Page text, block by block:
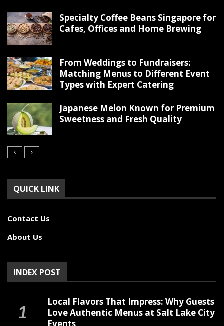
Specialty Coffee Beans Singapore for
Cafes, Offices and Home Brewing
From Weddings to Fundraisers:
Matching Menus to Different Event
Types with Expert Catering
Japanese Melon Known for Premium
Sweetness and Fresh Quality
QUICK LINK
Contact Us
About Us
INDEX POST
Local Flavors That Impress: Why Guests
Love Authentic Menus at Salt Lake City
Events